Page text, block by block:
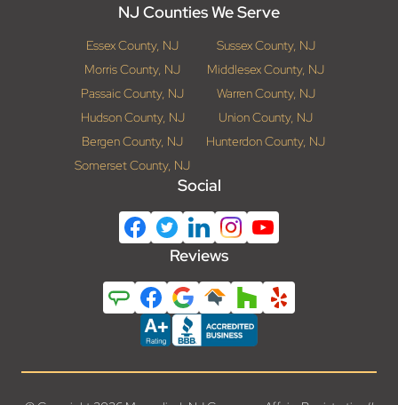
NJ Counties We Serve
Essex County, NJ
Sussex County, NJ
Morris County, NJ
Middlesex County, NJ
Passaic County, NJ
Warren County, NJ
Hudson County, NJ
Union County, NJ
Bergen County, NJ
Hunterdon County, NJ
Somerset County, NJ
Social
Reviews